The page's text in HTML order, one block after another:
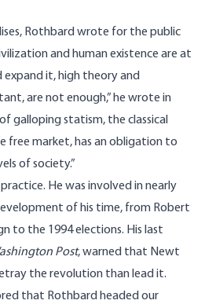
, Rothbard wrote for the public
and human existence are at
expand it, high theory and
are not enough,” he wrote in
galloping statism, the classical
free market, has an obligation to
of society.”
He was involved in nearly
of his time, from Robert
to the 1994 elections. His last
Post, warned that Newt
the revolution than lead it.
that Rothbard headed our